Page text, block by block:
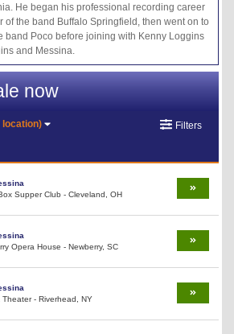
He began his professional recording career
of the band Buffalo Springfield, then went on to
band Poco before joining with Kenny Loggins
and Messina.
now
location) Filters
Supper Club - Cleveland, OH
Opera House - Newberry, SC
Theater - Riverhead, NY